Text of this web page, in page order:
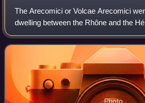
The Arecomici or Volcae Arecomici
dwelling between the Rhône and the
present-day Nîmes, during the Iron
period.
Photo